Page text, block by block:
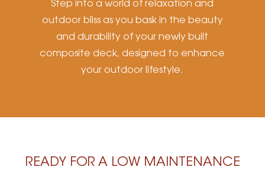
Step into a world of relaxation and
outdoor bliss as you bask in the beauty
and durability of your newly built
composite deck, designed to enhance
your outdoor lifestyle.
READY FOR A LOW MAINTENANCE